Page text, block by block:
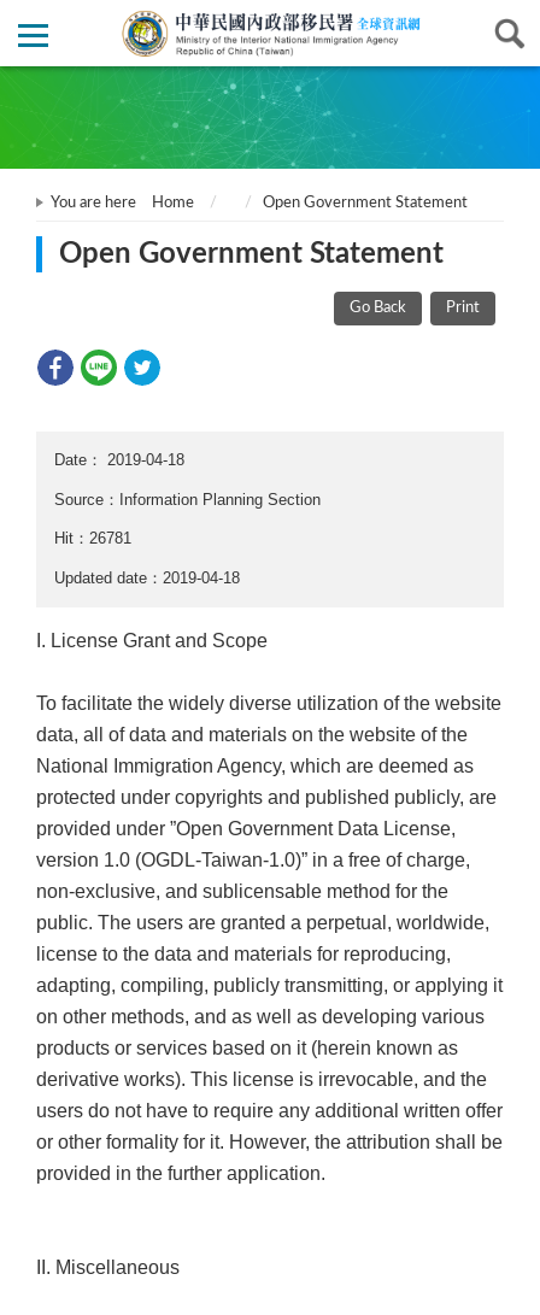
You are here Home Open Government Statement
Open Government Statement
Go Back Print
Date： 2019-04-18
Source：Information Planning Section
Hit：26781
Updated date：2019-04-18
I. License Grant and Scope
To facilitate the widely diverse utilization of the website
data, all of data and materials on the website of the
National Immigration Agency, which are deemed as
protected under copyrights and published publicly, are
provided under ”Open Government Data License,
version 1.0 (OGDL-Taiwan-1.0)” in a free of charge,
non-exclusive, and sublicensable method for the
public. The users are granted a perpetual, worldwide,
license to the data and materials for reproducing,
adapting, compiling, publicly transmitting, or applying it
on other methods, and as well as developing various
products or services based on it (herein known as
derivative works). This license is irrevocable, and the
users do not have to require any additional written offer
or other formality for it. However, the attribution shall be
provided in the further application.
II. Miscellaneous